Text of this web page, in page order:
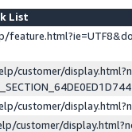
List
customer/
customer/
customer/